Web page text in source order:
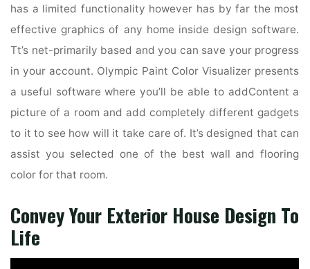
has a limited functionality however has by far the most
effective graphics of any home inside design software.
Tt’s net-primarily based and you can save your progress
in your account. Olympic Paint Color Visualizer presents
a useful software where you’ll be able to addContent a
picture of a room and add completely different gadgets
to it to see how will it take care of. It’s designed that can
assist you selected one of the best wall and flooring
color for that room.
Convey Your Exterior House Design To
Life